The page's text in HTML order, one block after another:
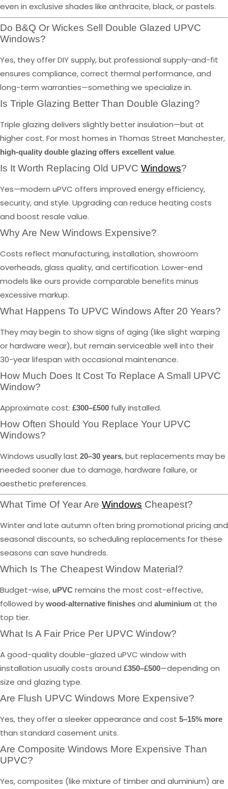
even in exclusive shades like anthracite, black, or pastels.
Do B&Q Or Wickes Sell Double Glazed UPVC
Windows?
Yes, they offer DIY supply, but professional supply-and-fit
ensures compliance, correct thermal performance, and
long-term warranties—something we specialize in.
Is Triple Glazing Better Than Double Glazing?
Triple glazing delivers slightly better insulation—but at
higher cost. For most homes in Thomas Street Manchester,
high-quality double glazing offers excellent value.
Is It Worth Replacing Old UPVC Windows?
Yes—modern uPVC offers improved energy efficiency,
security, and style. Upgrading can reduce heating costs
and boost resale value.
Why Are New Windows Expensive?
Costs reflect manufacturing, installation, showroom
overheads, glass quality, and certification. Lower-end
models like ours provide comparable benefits minus
excessive markup.
What Happens To UPVC Windows After 20 Years?
They may begin to show signs of aging (like slight warping
or hardware wear), but remain serviceable well into their
30-year lifespan with occasional maintenance.
How Much Does It Cost To Replace A Small UPVC
Window?
Approximate cost: £300–£500 fully installed.
How Often Should You Replace Your UPVC
Windows?
Windows usually last 20–30 years, but replacements may be
needed sooner due to damage, hardware failure, or
aesthetic preferences.
What Time Of Year Are Windows Cheapest?
Winter and late autumn often bring promotional pricing and
seasonal discounts, so scheduling replacements for these
seasons can save hundreds.
Which Is The Cheapest Window Material?
Budget-wise, uPVC remains the most cost-effective,
followed by wood-alternative finishes and aluminium at the
top tier.
What Is A Fair Price Per UPVC Window?
A good-quality double-glazed uPVC window with
installation usually costs around £350–£500—depending on
size and glazing type.
Are Flush UPVC Windows More Expensive?
Yes, they offer a sleeker appearance and cost 5–15% more
than standard casement units.
Are Composite Windows More Expensive Than
UPVC?
Yes, composites (like mixture of timber and aluminium) are